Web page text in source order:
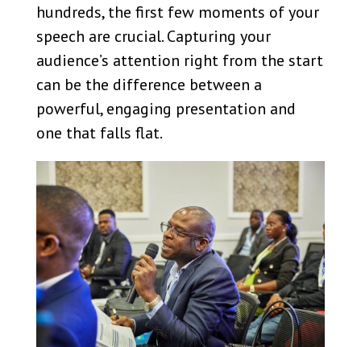
hundreds, the first few moments of your
speech are crucial. Capturing your
audience’s attention right from the start
can be the difference between a
powerful, engaging presentation and
one that falls flat.